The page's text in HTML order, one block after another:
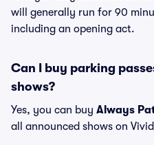
will generally run for 90
including an opening act.
Can I buy parking
shows?
Yes, you can buy Always
all announced shows on